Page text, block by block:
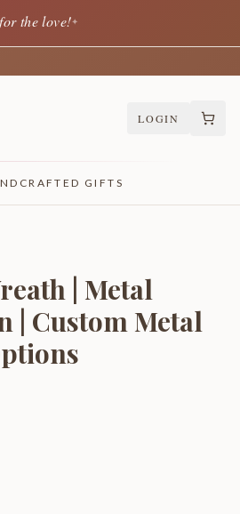
the love!✦
LOGIN
GIFTS
| Metal
| Custom Metal